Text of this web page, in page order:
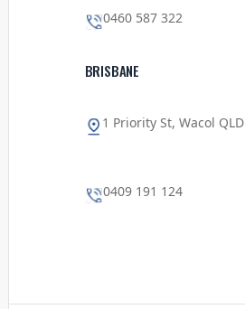
0460 587 322
BRISBANE
1 Priority St, Wacol QLD
0409 191 124